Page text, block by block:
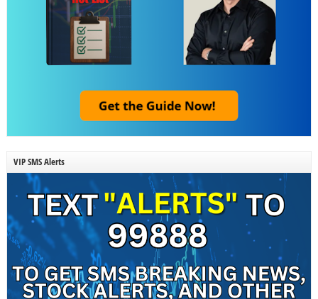
VIP SMS Alerts